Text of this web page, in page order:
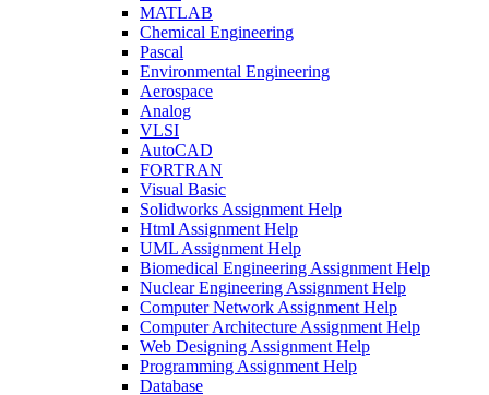
MATLAB
Chemical Engineering
Pascal
Environmental Engineering
Aerospace
Analog
VLSI
AutoCAD
FORTRAN
Visual Basic
Solidworks Assignment Help
Html Assignment Help
UML Assignment Help
Biomedical Engineering Assignment Help
Nuclear Engineering Assignment Help
Computer Network Assignment Help
Computer Architecture Assignment Help
Web Designing Assignment Help
Programming Assignment Help
Database